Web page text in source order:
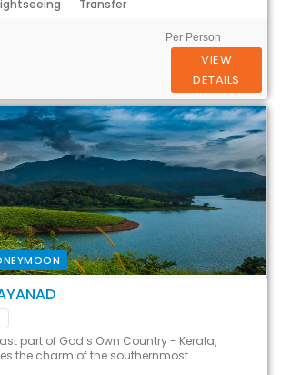
Transfer
Per Person
VIEW
DETAILS
part of God’s Own Country - Kerala,
the charm of the southernmost